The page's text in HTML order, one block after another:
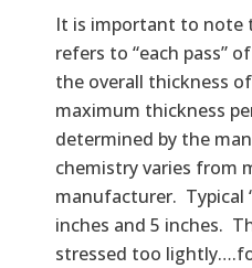
It is important to note
refers to “each pass”
the overall thickness
maximum thickness
determined by the
chemistry varies from
manufacturer. Typical
inches and 5 inches.
stressed too